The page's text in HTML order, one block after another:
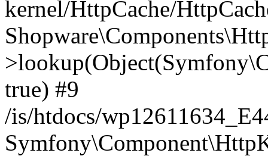
kernel/HttpCache/
true) #9
/is/htdocs/